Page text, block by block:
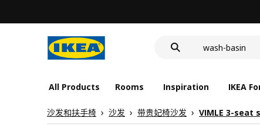
cover for back
All Products Rooms Inspiration IKEA
沙发和扶手椅 沙发 带贵妃椅沙发 VIMLE 3-seat